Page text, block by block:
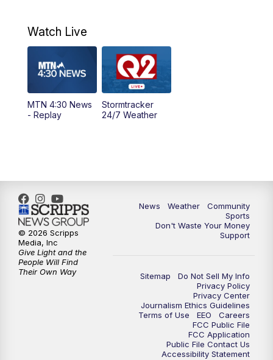
4:30PM
PM MTN 4:30 News - Replay
5:30PM
10:35PM MTN 10:00 News - Replay
Watch Live
MTN 4:30 News
- Replay
Stormtracker
24/7 Weather
News Weather
Community
Sports
Don't Waste Your Money
Support
Sitemap
Do Not Sell My Info
Privacy Policy
Privacy Center
Journalism Ethics Guidelines
Terms of Use
EEO
Careers
FCC Public File
FCC Application
Public File Contact Us
Accessibility Statement
© 2026 Scripps
Media, Inc
Give Light and the
People Will Find
Their Own Way